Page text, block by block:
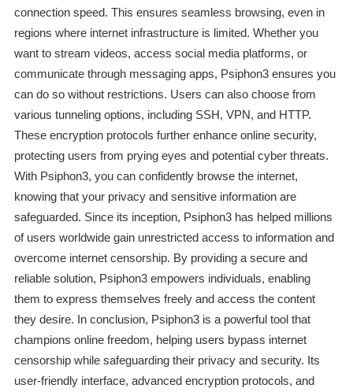
connection speed. This ensures seamless browsing, even in
regions where internet infrastructure is limited. Whether you
want to stream videos, access social media platforms, or
communicate through messaging apps, Psiphon3 ensures you
can do so without restrictions. Users can also choose from
various tunneling options, including SSH, VPN, and HTTP.
These encryption protocols further enhance online security,
protecting users from prying eyes and potential cyber threats.
With Psiphon3, you can confidently browse the internet,
knowing that your privacy and sensitive information are
safeguarded. Since its inception, Psiphon3 has helped millions
of users worldwide gain unrestricted access to information and
overcome internet censorship. By providing a secure and
reliable solution, Psiphon3 empowers individuals, enabling
them to express themselves freely and access the content
they desire. In conclusion, Psiphon3 is a powerful tool that
champions online freedom, helping users bypass internet
censorship while safeguarding their privacy and security. Its
user-friendly interface, advanced encryption protocols, and